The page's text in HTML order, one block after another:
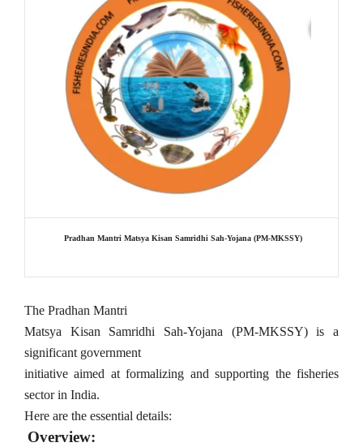
Pradhan Mantri Matsya Kisan Samridhi Sah-Yojana (PM-MKSSY)
The Pradhan Mantri
Matsya Kisan Samridhi Sah-Yojana (PM-MKSSY) is a
significant government
initiative aimed at formalizing and supporting the fisheries
sector in India.
Here are the essential details:
Overview: